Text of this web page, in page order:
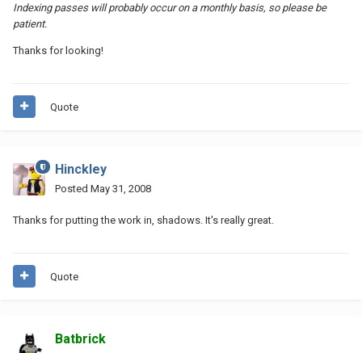
Indexing passes will probably occur on a monthly basis, so please be
patient.
Thanks for looking!
Quote
Hinckley
Posted May 31, 2008
Thanks for putting the work in, shadows. It's really great.
Quote
Batbrick